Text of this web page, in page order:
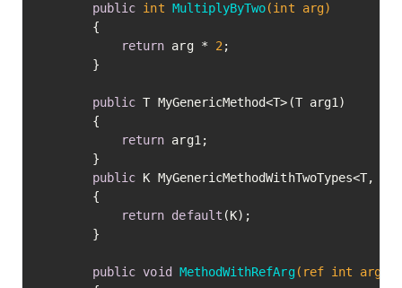
public int MultiplyByTwo(int arg)
return arg * 2 ;
public T MyGenericMethod<T>(T arg1)
return arg1;
public K MyGenericMethodWithTwoTypes<T,
return default (K);
public void MethodWithRefArg (ref int arg)